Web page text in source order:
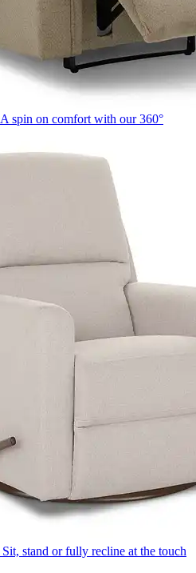
A spin on comfort with our 360°
Sit, stand or fully recline at the touch